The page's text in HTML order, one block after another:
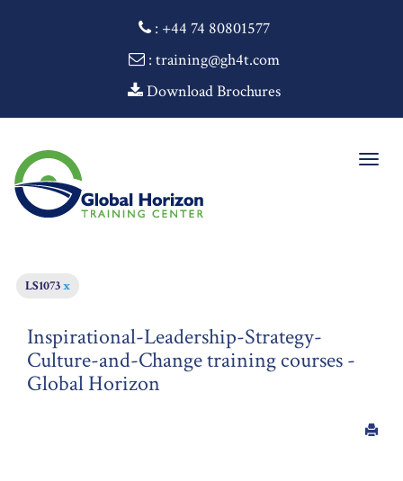
: +44 74 80801577
: training@gh4t.com
Download Brochures
LS1073x
Inspirational-Leadership-Strategy-
Culture-and-Change training courses -
Global Horizon